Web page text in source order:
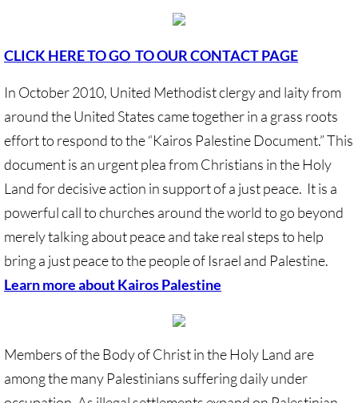
🔸 Apartheid-Free Communities
🔸 War in Palestine/ Israel, 2023-25
Protect Tent of Nations
UN, Investigate Apartheid
#NoTechFor Apartheid
Masafer Yatta
CLICK HERE TO GO TO OUR CONTACT PAGE
In October 2010, United Methodist clergy and laity from
around the United States came together in a grass roots
effort to respond to the “Kairos Palestine Document.” This
document is an urgent plea from Christians in the Holy
Land for decisive action in support of a just peace. It is a
powerful call to churches around the world to go beyond
merely talking about peace and take real steps to help
bring a just peace to the people of Israel and Palestine.
Learn more about Kairos Palestine
Members of the Body of Christ in the Holy Land are
among the many Palestinians suffering daily under